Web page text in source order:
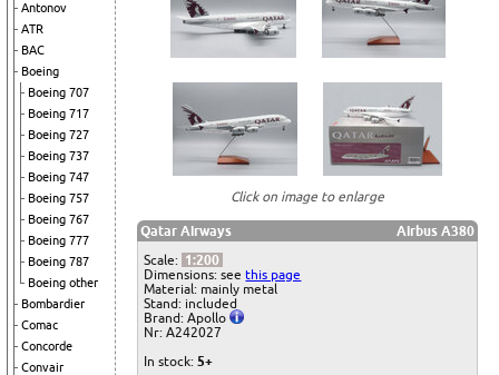
Antonov
ATR
BAC
Boeing
Boeing 707
Boeing 717
Boeing 727
Boeing 737
Boeing 747
Boeing 757
Boeing 767
Boeing 777
Boeing 787
Boeing other
Bombardier
Comac
Concorde
Convair
Click on image to enlarge
Qatar Airways
Airbus A380
Scale: 1:200
Dimensions: seethis page
Material: mainly metal
Stand: included
Brand: Apollo
Nr: A242027
In stock:5+